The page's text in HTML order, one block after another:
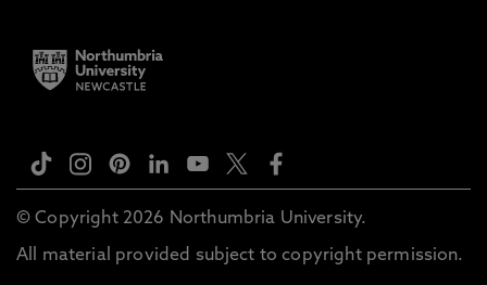
© Copyright 2026 Northumbria University.
All material provided subject to copyright permission.